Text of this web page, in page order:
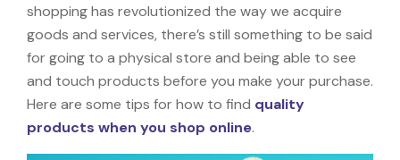
shopping has revolutionized the way we acquire
goods and services, there’s still something to be said
for going to a physical store and being able to see
and touch products before you make your purchase.
Here are some tips for how to find quality
products when you shop online.